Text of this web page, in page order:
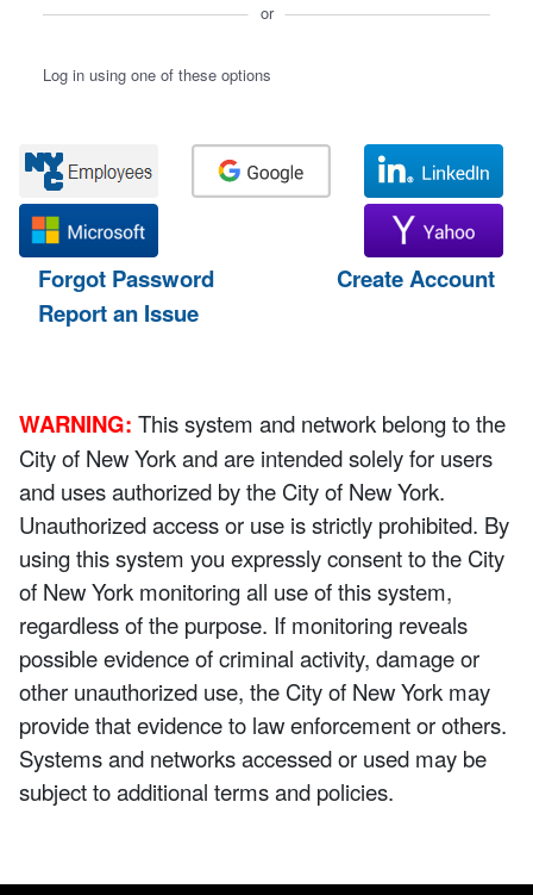
or
Log in using one of these options
Forgot Password
Create Account
Report an Issue
WARNING: This system and network belong to the
City of New York and are intended solely for users
and uses authorized by the City of New York.
Unauthorized access or use is strictly prohibited. By
using this system you expressly consent to the City
of New York monitoring all use of this system,
regardless of the purpose. If monitoring reveals
possible evidence of criminal activity, damage or
other unauthorized use, the City of New York may
provide that evidence to law enforcement or others.
Systems and networks accessed or used may be
subject to additional terms and policies.